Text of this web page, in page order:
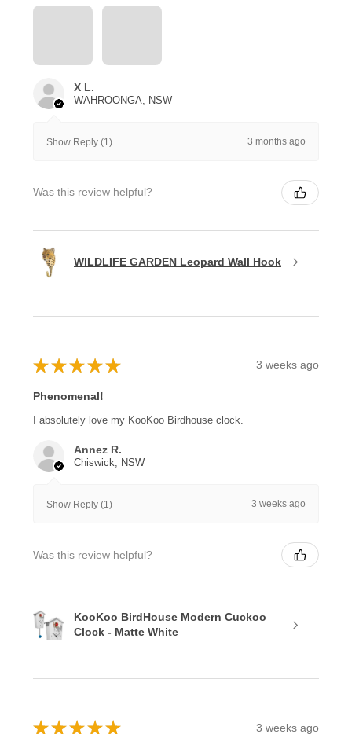
X L.
WAHROONGA, NSW
Show Reply (1) 3 months ago
Was this review helpful?
WILDLIFE GARDEN Leopard Wall Hook
★ ★ ★ ★ ★ 3 weeks ago
Phenomenal!
I absolutely love my KooKoo Birdhouse clock.
Annez R.
Chiswick, NSW
Show Reply (1) 3 weeks ago
Was this review helpful?
KooKoo BirdHouse Modern Cuckoo
Clock - Matte White
★ ★ ★ ★ ★ 3 weeks ago